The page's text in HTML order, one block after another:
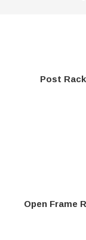
Post
Open Frame